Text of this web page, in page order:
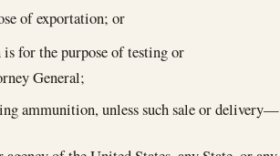
of exportation; or
for the purpose of testing or
General;
ammunition, unless such sale or delivery—